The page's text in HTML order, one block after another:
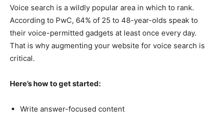
Voice search is a wildly popular area in which to rank.
According to PwC, 64% of 25 to 48-year-olds speak to
their voice-permitted gadgets at least once every day.
That is why augmenting your website for voice search is
critical.
Here’s how to get started:
Write answer-focused content